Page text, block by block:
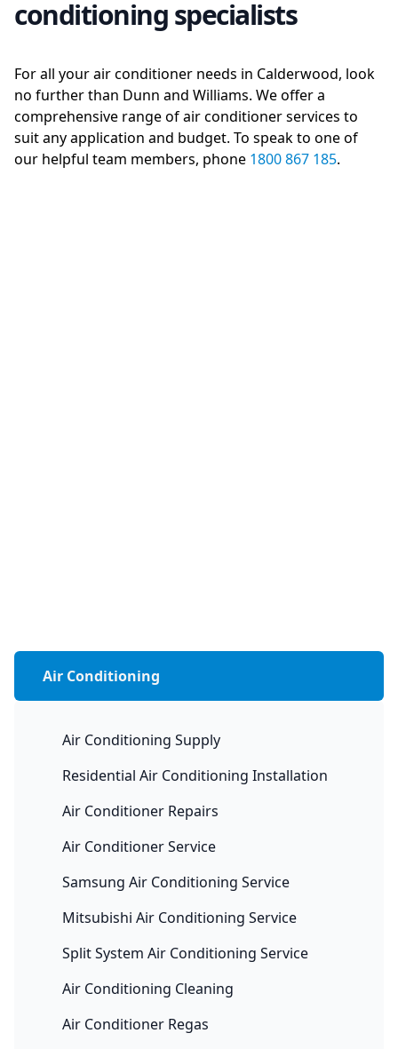
conditioning specialists
For all your air conditioner needs in Calderwood, look
no further than Dunn and Williams. We offer a
comprehensive range of air conditioner services to
suit any application and budget. To speak to one of
our helpful team members, phone 1800 867 185.
Air Conditioning
Air Conditioning Supply
Residential Air Conditioning Installation
Air Conditioner Repairs
Air Conditioner Service
Samsung Air Conditioning Service
Mitsubishi Air Conditioning Service
Split System Air Conditioning Service
Air Conditioning Cleaning
Air Conditioner Regas